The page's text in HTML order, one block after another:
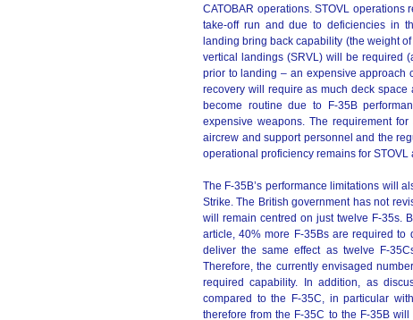
CATOBAR operations. STOVL operations
take-off run and due to deficiencies in
landing bring back capability (the weight
vertical landings (SRVL) will be required
prior to landing – an expensive approach
recovery will require as much deck
become routine due to F-35B
expensive weapons. The requirement
aircrew and support personnel and the
operational proficiency remains for
The F-35B’s performance limitations will
Strike. The British government has not
will remain centred on just twelve F-35s.
article, 40% more F-35Bs are required to
deliver the same effect as twelve F-
Therefore, the currently envisaged
required capability. In addition, as
compared to the F-35C, in particular
therefore from the F-35C to the F-35B